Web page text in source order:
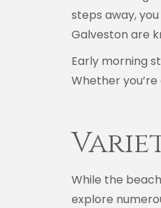
steps away,
Galveston are
Early morning
Whether
While the
explore